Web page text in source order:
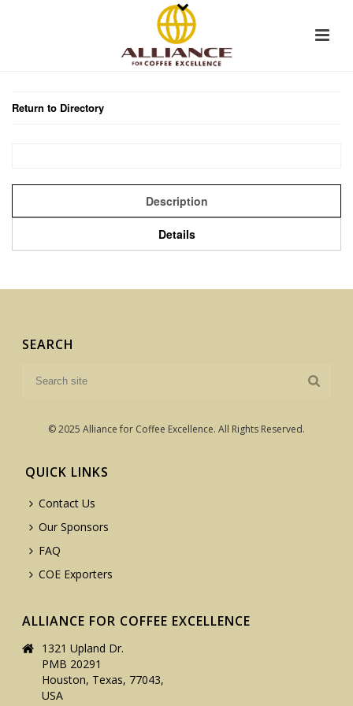
Return to Directory
Description
Details
SEARCH
© 2025 Alliance for Coffee Excellence. All Rights Reserved.
QUICK LINKS
Contact Us
Our Sponsors
FAQ
COE Exporters
ALLIANCE FOR COFFEE EXCELLENCE
1321 Upland Dr.
PMB 20291
Houston, Texas, 77043,
USA